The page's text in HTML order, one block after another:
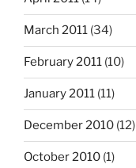
March 2011 (34)
February 2011 (10)
January 2011 (11)
December 2010 (12)
October 2010 (1)